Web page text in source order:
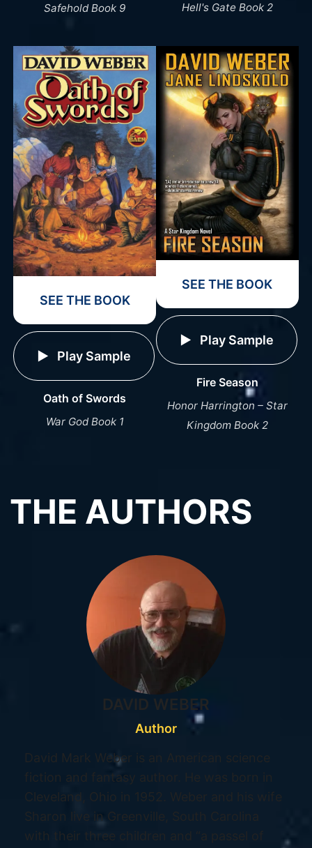
Safehold Book 9 Hell's Gate Book 2
SEE THE BOOK
Play Sample
Oath of Swords
War God Book 1
SEE THE BOOK
Play Sample
Fire Season
Honor Harrington – Star
Kingdom Book 2
THE AUTHORS
DAVID WEBER
Author
David Mark Weber is an American science
fiction and fantasy author. He was born in
Cleveland, Ohio in 1952. Weber and his wife
Sharon live in Greenville, South Carolina
with their three children and “a passel of